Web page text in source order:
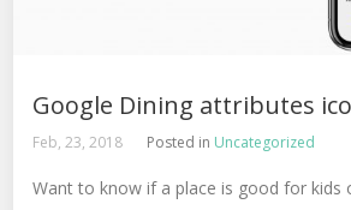
Google Dining attributes
Feb, 23, 2018 Posted in Uncategorized
Want to know if a place is good for kids